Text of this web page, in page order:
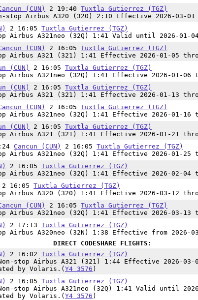
(CUN) 2 19:40 Tuxtla Gutierrez (TGZ)
stop Airbus A320 (320) 2:10 Effective 2026-03-01
2 16:05 Tuxtla Gutierrez (TGZ)
Airbus A321neo (32Q) 1:41 Valid until 2026-01-
(CUN) 2 16:05 Tuxtla Gutierrez (TGZ)
Airbus A321 (321) 1:41 Effective 2026-01-05
(CUN) 2 16:05 Tuxtla Gutierrez (TGZ)
Airbus A321neo (32Q) 1:41 Effective 2026-01-06
(CUN) 2 16:05 Tuxtla Gutierrez (TGZ)
Airbus A321 (321) 1:41 Effective 2026-01-13
(CUN) 2 16:05 Tuxtla Gutierrez (TGZ)
Airbus A321neo (32Q) 1:41 Effective 2026-01-16
(CUN) 2 16:05 Tuxtla Gutierrez (TGZ)
Airbus A321 (321) 1:41 Effective 2026-01-21
Cancun (CUN) 2 16:05 Tuxtla Gutierrez (TGZ)
Airbus A321neo (32Q) 1:41 Effective 2026-01-25
2 16:05 Tuxtla Gutierrez (TGZ)
Airbus A321neo (32Q) 1:41 Effective 2026-02-04
2 16:05 Tuxtla Gutierrez (TGZ)
Airbus A320 (320) 1:41 Effective 2026-03-12
(CUN) 2 16:05 Tuxtla Gutierrez (TGZ)
Airbus A321neo (32Q) 1:41 Effective 2026-03-13
2 17:13 Tuxtla Gutierrez (TGZ)
Airbus A320neo (32N) 1:38 Effective from 2026-
DIRECT CODESHARE FLIGHTS:
2 16:02 Tuxtla Gutierrez (TGZ)
stop Airbus A321 (321) 1:44 Effective 2026-03-
by Volaris.(Y4 3576 )
2 16:05 Tuxtla Gutierrez (TGZ)
stop Airbus A321neo (32Q) 1:41 Valid until
by Volaris.(Y4 3576 )